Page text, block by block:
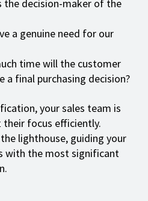
the decision-maker of the
a genuine need for our
time will the customer
a final purchasing decision?
your sales team is
focus efficiently.
lighthouse, guiding your
with the most significant